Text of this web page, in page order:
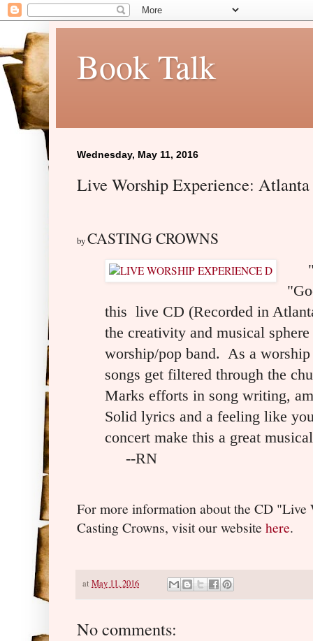
Book Talk
Wednesday, May 11, 2016
Live Worship Experience:
byCASTING CROWNS
this live CD (Recorded in
the creativity and musical
worship/pop band. As a
songs get filtered through the
Marks efforts in song writing,
Solid lyrics and a feeling like
concert make this a great
--RN
For more information about the CD "Live
Casting Crowns, visit our website here.
at May 11, 2016
No comments: